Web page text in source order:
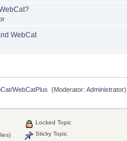
WebCat
WebCatPlus (Moderator: Administrator)
Locked Topic
Sticky Topic